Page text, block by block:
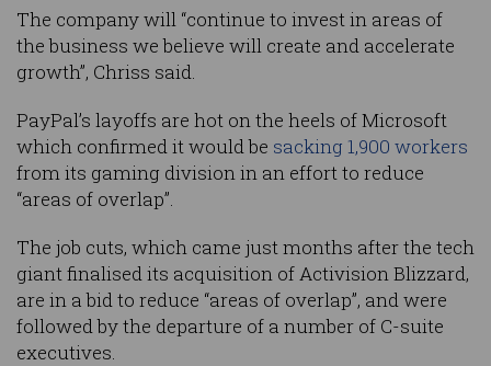
The company will “continue to invest in areas of
the business we believe will create and accelerate
growth”, Chriss said.
PayPal’s layoffs are hot on the heels of Microsoft
which confirmed it would be sacking 1,900 workers
from its gaming division in an effort to reduce
“areas of overlap”.
The job cuts, which came just months after the tech
giant finalised its acquisition of Activision Blizzard,
are in a bid to reduce “areas of overlap”, and were
followed by the departure of a number of C-suite
executives.